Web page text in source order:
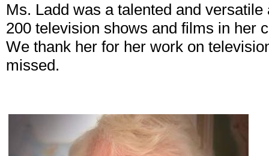
Ms. Ladd was a talented and
200 television shows and films in her
We thank her for her work on
missed.